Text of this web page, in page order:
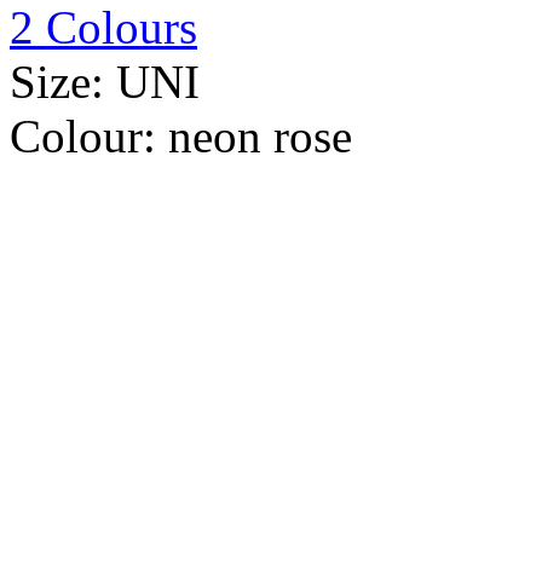
2 Colours
Size: UNI
Colour: neon rose